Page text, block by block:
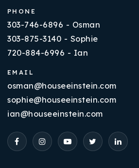
PHONE
303-746-6896 - Osman
303-875-3140 - Sophie
720-884-6996 - Ian
EMAIL
osman@houseeinstein.com
sophie@houseeinstein.com
ian@houseeinstein.com